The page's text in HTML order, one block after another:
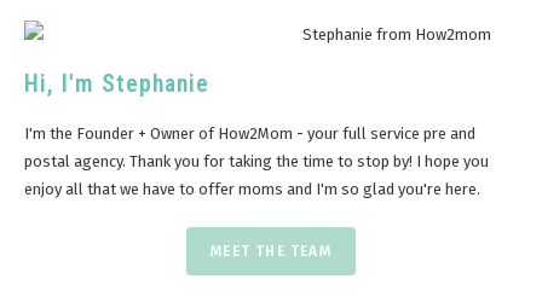
Hi, I'm Stephanie
I'm the Founder + Owner of How2Mom - your full service pre and
postal agency. Thank you for taking the time to stop by! I hope you
enjoy all that we have to offer moms and I'm so glad you're here.
MEET THE TEAM